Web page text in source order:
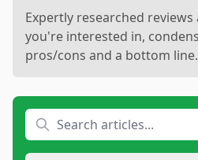
Expertly researched
you're interested in,
pros/cons and a bottom line.